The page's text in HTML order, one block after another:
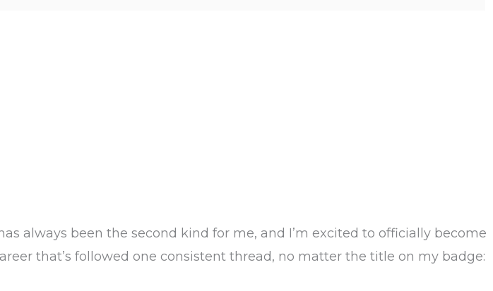
always been the second kind for me, and I’m excited to officially become
that’s followed one consistent thread, no matter the title on my badge: